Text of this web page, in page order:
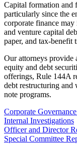
Capital formation and
particularly since the
corporate finance
and venture capital
paper, and tax-benefit
Our attorneys provide
equity and debt
offerings, Rule 144A
debt restructuring and
note programs.
Corporate
Internal Investigations
Officer and Director
Special Committee